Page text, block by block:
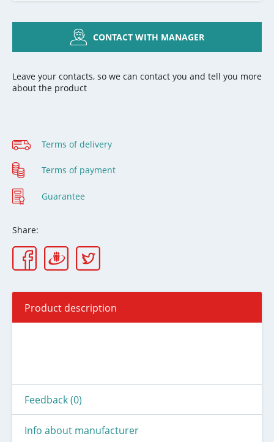
CONTACT WITH MANAGER
Leave your contacts, so we can contact you and tell you more
about the product
Terms of delivery
Terms of payment
Guarantee
Share:
Product description
Feedback (0)
Info about manufacturer